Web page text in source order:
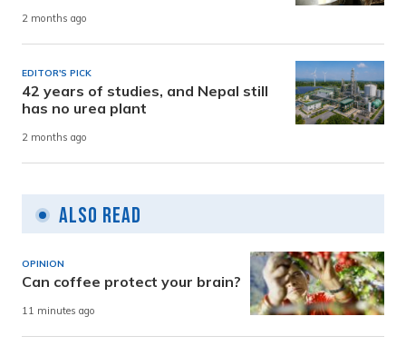
2 months ago
EDITOR'S PICK
42 years of studies, and Nepal still
has no urea plant
2 months ago
Also Read
OPINION
Can coffee protect your brain?
11 minutes ago